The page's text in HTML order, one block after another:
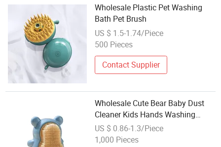
Wholesale Plastic Pet Washing
Bath Pet Brush
US $ 1.5-1.74/Piece
500 Pieces
Contact Supplier
Wholesale Cute Bear Baby Dust
Cleaner Kids Hands Washing
Brush Nail Clean Brush
US $ 0.86-1.3/Piece
1,000 Pieces